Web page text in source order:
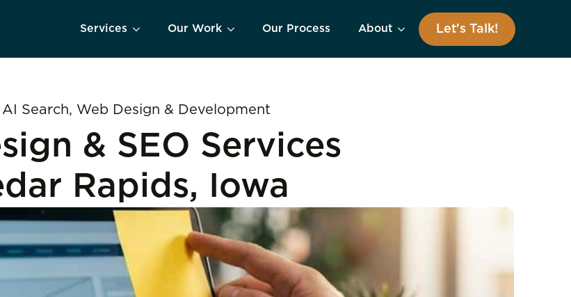
Services Our Work Our Process About Let's Talk!
AI Search Web Design & Development
& SEO Services
Rapids, Iowa